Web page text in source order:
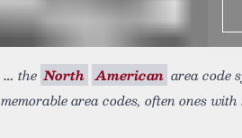
the North American area code
memorable area codes, often ones